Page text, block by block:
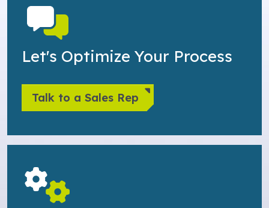
Let's Optimize Your Process
Talk to a Sales Rep